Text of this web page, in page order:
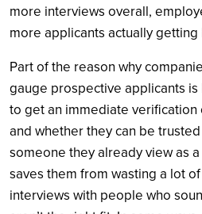
more interviews overall,
more applicants actually getting
Part of the reason why
gauge prospective applicants
to get an immediate verification
and whether they can be
someone they already view as
saves them from wasting a lot
interviews with people who